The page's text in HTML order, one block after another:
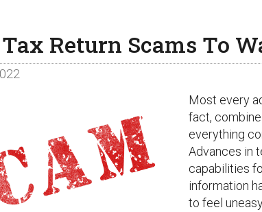
Return Scams To
Most every
fact,
everything
Advances in
capabilities
information
to feel